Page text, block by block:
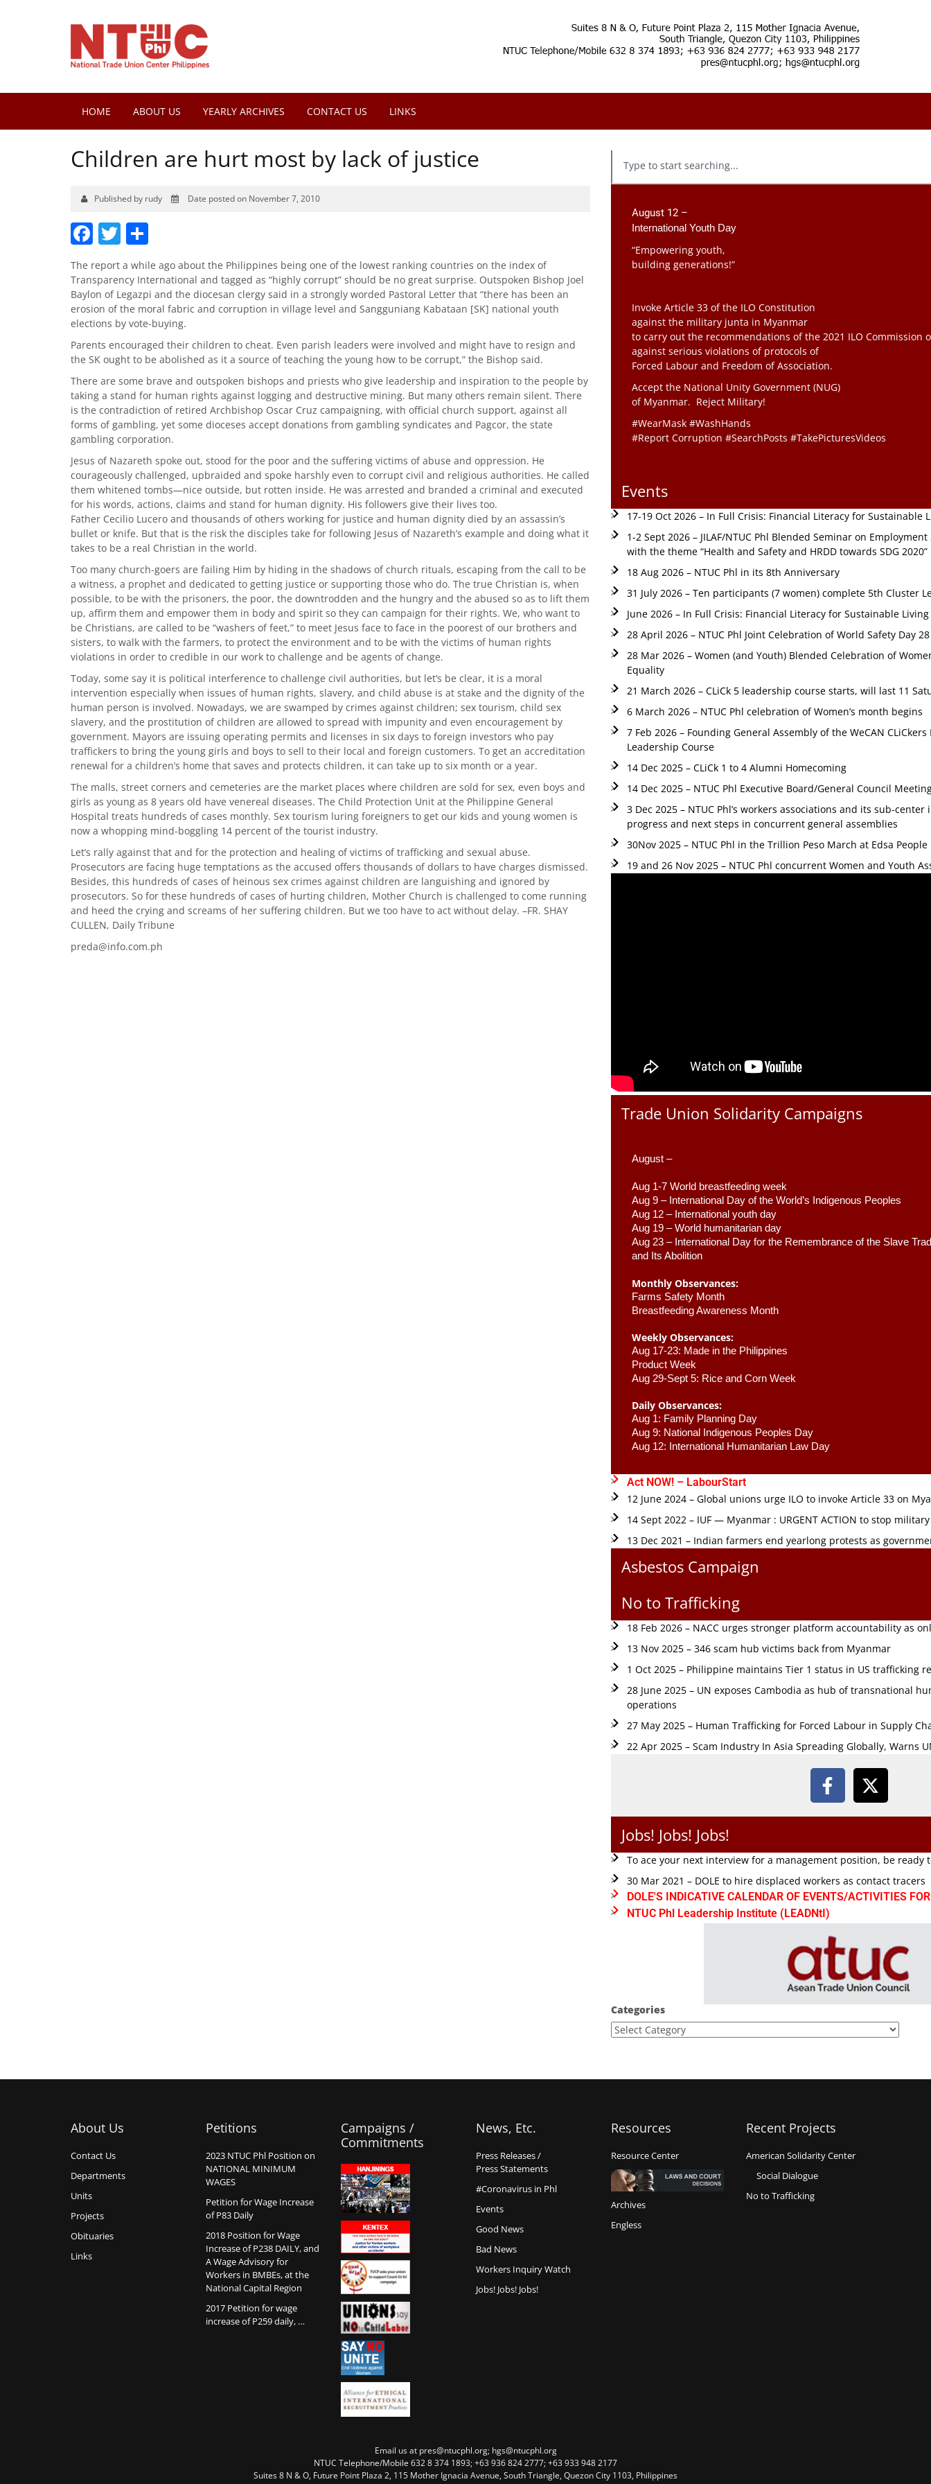
HOME ABOUT US YEARLY ARCHIVES CONTACT US LINKS
Children are hurt most by lack of justice
Published by rudy Date posted on November 7, 2010
Facebook
Twitter
The report a while ago about the Philippines being one of the lowest ranking countries on the index of
Transparency International and tagged as “highly corrupt” should be no great surprise. Outspoken Bishop Joel
Baylon of Legazpi and the diocesan clergy said in a strongly worded Pastoral Letter that “there has been an
erosion of the moral fabric and corruption in village level and Sangguniang Kabataan [SK] national youth
elections by vote-buying.
Parents encouraged their children to cheat. Even parish leaders were involved and might have to resign and
the SK ought to be abolished as it a source of teaching the young how to be corrupt,” the Bishop said.
There are some brave and outspoken bishops and priests who give leadership and inspiration to the people by
taking a stand for human rights against logging and destructive mining. But many others remain silent. There
is the contradiction of retired Archbishop Oscar Cruz campaigning, with official church support, against all
forms of gambling, yet some dioceses accept donations from gambling syndicates and Pagcor, the state
gambling corporation.
Jesus of Nazareth spoke out, stood for the poor and the suffering victims of abuse and oppression. He
courageously challenged, upbraided and spoke harshly even to corrupt civil and religious authorities. He called
them whitened tombs—nice outside, but rotten inside. He was arrested and branded a criminal and executed
for his words, actions, claims and stand for human dignity. His followers give their lives too.
Father Cecilio Lucero and thousands of others working for justice and human dignity died by an assassin’s
bullet or knife. But that is the risk the disciples take for following Jesus of Nazareth’s example and doing what it
takes to be a real Christian in the world.
Too many church-goers are failing Him by hiding in the shadows of church rituals, escaping from the call to be
a witness, a prophet and dedicated to getting justice or supporting those who do. The true Christian is, when
possible, to be with the prisoners, the poor, the downtrodden and the hungry and the abused so as to lift them
up, affirm them and empower them in body and spirit so they can campaign for their rights. We, who want to
be Christians, are called to be “washers of feet,” to meet Jesus face to face in the poorest of our brothers and
sisters, to walk with the farmers, to protect the environment and to be with the victims of human rights
violations in order to credible in our work to challenge and be agents of change.
Today, some say it is political interference to challenge civil authorities, but let’s be clear, it is a moral
intervention especially when issues of human rights, slavery, and child abuse is at stake and the dignity of the
human person is involved. Nowadays, we are swamped by crimes against children; sex tourism, child sex
slavery, and the prostitution of children are allowed to spread with impunity and even encouragement by
government. Mayors are issuing operating permits and licenses in six days to foreign investors who pay
traffickers to bring the young girls and boys to sell to their local and foreign customers. To get an accreditation
renewal for a children’s home that saves and protects children, it can take up to six month or a year.
The malls, street corners and cemeteries are the market places where children are sold for sex, even boys and
girls as young as 8 years old have venereal diseases. The Child Protection Unit at the Philippine General
Hospital treats hundreds of cases monthly. Sex tourism luring foreigners to get our kids and young women is
now a whopping mind-boggling 14 percent of the tourist industry.
Let’s rally against that and for the protection and healing of victims of trafficking and sexual abuse.
Prosecutors are facing huge temptations as the accused offers thousands of dollars to have charges dismissed.
Besides, this hundreds of cases of heinous sex crimes against children are languishing and ignored by
prosecutors. So for these hundreds of cases of hurting children, Mother Church is challenged to come running
and heed the crying and screams of her suffering children. But we too have to act without delay. –FR. SHAY
CULLEN, Daily Tribune
preda@info.com.ph
August 12 –
International Youth Day
“Empowering youth,
building generations!”
Invoke Article 33 of the ILO Constitution
against the military junta in Myanmar
to carry out the recommendations of the 2021 ILO Commission
against serious violations of protocols of
Forced Labour and Freedom of Association.
Accept the National Unity Government (NUG)
of Myanmar. Reject Military!
#WearMask #WashHands
#Report Corruption #SearchPosts #TakePicturesVideos
Events
17-19 Oct 2026 – In Full Crisis: Financial Literacy for Sustainable
1-2 Sept 2026 – JILAF/NTUC Phl Blended Seminar on
with the theme “Health and Safety and HRDD towards SDG 2020”
18 Aug 2026 – NTUC Phl in its 8th Anniversary
31 July 2026 – Ten participants (7 women) complete 5th Cluster
June 2026 – In Full Crisis: Financial Literacy for Sustainable
28 April 2026 – NTUC Phl Joint Celebration of World Safety Day
28 Mar 2026 – Women (and Youth) Blended Celebration of
Equality
21 March 2026 – CLiCk 5 leadership course starts, will last 11
6 March 2026 – NTUC Phl celebration of Women’s month begins
7 Feb 2026 – Founding General Assembly of the WeCAN
Leadership Course
14 Dec 2025 – CLiCk 1 to 4 Alumni Homecoming
14 Dec 2025 – NTUC Phl Executive Board/General Council
3 Dec 2025 – NTUC Phl’s workers associations and its sub-
progress and next steps in concurrent general assemblies
30Nov 2025 – NTUC Phl in the Trillion Peso March at Edsa
19 and 26 Nov 2025 – NTUC Phl concurrent Women and Youth
Trade Union Solidarity Campaigns
August –
Aug 1-7 World breastfeeding week
Aug 9 – International Day of the World’s Indigenous Peoples
Aug 12 – International youth day
Aug 19 – World humanitarian day
Aug 23 – International Day for the Remembrance of the Slave
and Its Abolition
Monthly Observances:
Farms Safety Month
Breastfeeding Awareness Month
Weekly Observances:
Aug 17-23: Made in the Philippines
Product Week
Aug 29-Sept 5: Rice and Corn Week
Daily Observances:
Aug 1: Family Planning Day
Aug 9: National Indigenous Peoples Day
Aug 12: International Humanitarian Law Day
Act NOW! – LabourStart
12 June 2024 – Global unions urge ILO to invoke Article 33 on
14 Sept 2022 – IUF — Myanmar : URGENT ACTION to stop
13 Dec 2021 – Indian farmers end yearlong protests as
Asbestos Campaign
No to Trafficking
18 Feb 2026 – NACC urges stronger platform accountability as
13 Nov 2025 – 346 scam hub victims back from Myanmar
1 Oct 2025 – Philippine maintains Tier 1 status in US trafficking
28 June 2025 – UN exposes Cambodia as hub of transnational
operations
27 May 2025 – Human Trafficking for Forced Labour in Supply
22 Apr 2025 – Scam Industry In Asia Spreading Globally, Warns
Jobs! Jobs! Jobs!
To ace your next interview for a management position, be ready
30 Mar 2021 – DOLE to hire displaced workers as contact tracers
DOLE'S INDICATIVE CALENDAR OF EVENTS/ACTIVITIES
NTUC Phl Leadership Institute (LEADNtI)
Categories
About Us
Contact Us
Departments
Units
Projects
Obituaries
Links
Petitions
2023 NTUC Phl Position on
NATIONAL MINIMUM
WAGES
Petition for Wage Increase
of P83 Daily
2018 Position for Wage
Increase of P238 DAILY, and
A Wage Advisory for
Workers in BMBEs, at the
National Capital Region
2017 Petition for wage
increase of P259 daily, …
Campaigns /
Commitments
News, Etc.
Press Releases /
Press Statements
#Coronavirus in Phl
Events
Good News
Bad News
Workers Inquiry Watch
Jobs! Jobs! Jobs!
Resources
Resource Center
Archives
Engless
Recent Projects
American Solidarity Center
Social Dialogue
No to Trafficking
Email us at pres@ntucphl.org; hgs@ntucphl.org
NTUC Telephone/Mobile 632 8 374 1893; +63 936 824 2777; +63 933 948 2177
Suites 8 N & O, Future Point Plaza 2, 115 Mother Ignacia Avenue, South Triangle, Quezon City 1103, Philippines